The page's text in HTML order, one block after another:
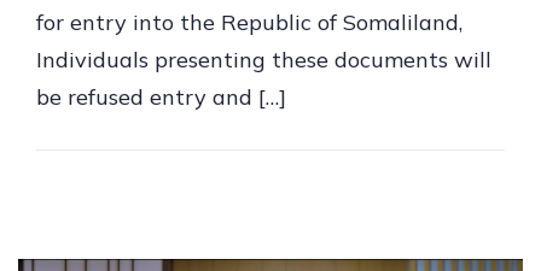
for entry into the Republic of Somaliland,
Individuals presenting these documents will
be refused entry and […]